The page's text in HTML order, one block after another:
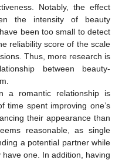
Notably, the effect
the intensity of beauty
been too small to detect
reliability score of the scale
Thus, more research is
between beauty-
a romantic relationship is
time spent improving one’s
their appearance than
reasonable, as single
a potential partner while
one. In addition, having